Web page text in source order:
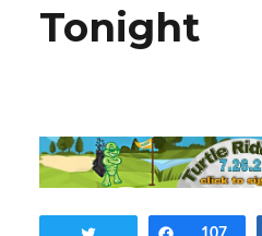
Tonight